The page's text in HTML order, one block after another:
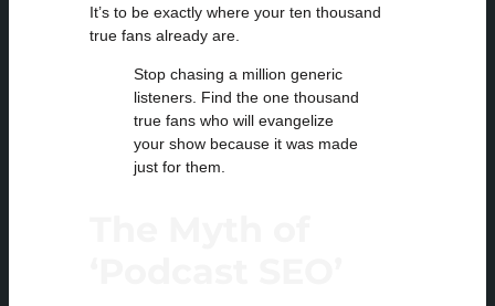
It’s to be exactly where your ten thousand
true fans already are.
Stop chasing a million generic
listeners. Find the one thousand
true fans who will evangelize
your show because it was made
just for them.